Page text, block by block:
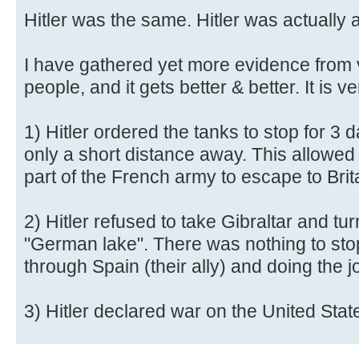
Hitler was the same. Hitler was actually
I have gathered yet more evidence
people, and it gets better & better. It is
1) Hitler ordered the tanks to stop for 3
only a short distance away. This
part of the French army to escape to
2) Hitler refused to take Gibraltar and
"German lake". There was nothing to
through Spain (their ally) and doing the
3) Hitler declared war on the United